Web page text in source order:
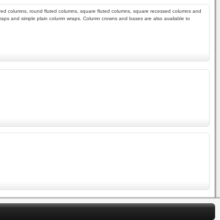
columns, round fluted columns, square fluted columns, square recessed columns and
and simple plain column wraps. Column crowns and bases are also available to